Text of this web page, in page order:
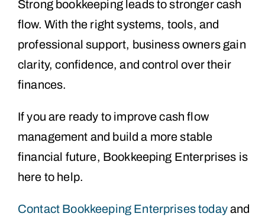
Strong bookkeeping leads to stronger cash
flow. With the right systems, tools, and
professional support, business owners gain
clarity, confidence, and control over their
finances.
If you are ready to improve cash flow
management and build a more stable
financial future, Bookkeeping Enterprises is
here to help.
Contact Bookkeeping Enterprises todayand